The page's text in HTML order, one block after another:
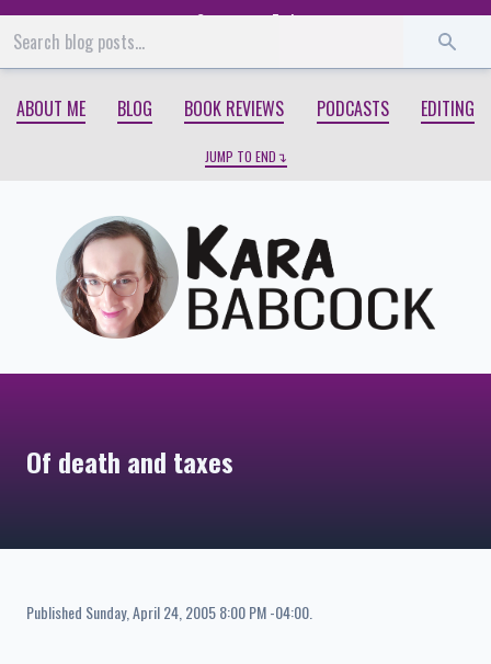
Start End
ABOUT ME BLOG BOOK REVIEWS PODCASTS EDITING
JUMP TO END
Of death and taxes
Published Sunday, April 24, 2005 8:00 PM -04:00.